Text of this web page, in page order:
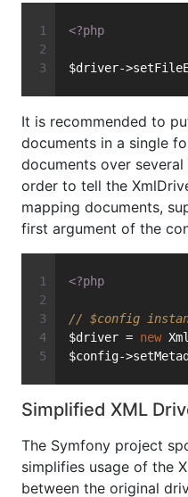
<?php
$driver-
It is recommended to
documents in a single
documents over
order to tell the
mapping documents,
first argument of the
<?php
// $config
$driver = new
$config-
Simplified XML
The Symfony project
simplifies usage of the
between the original